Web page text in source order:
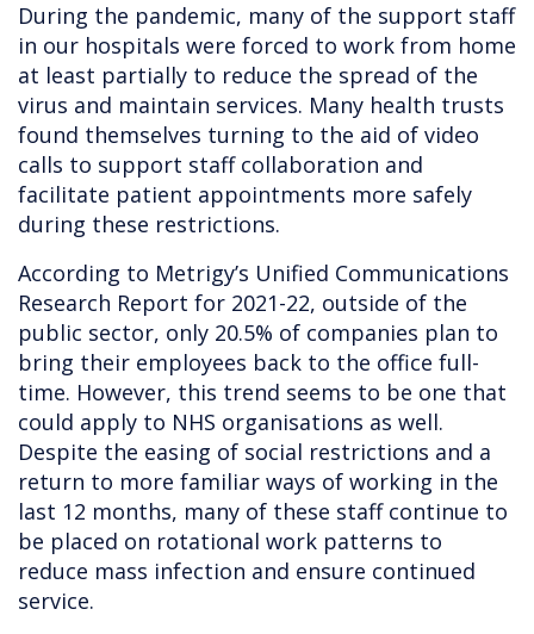
During the pandemic, many of the support staff
in our hospitals were forced to work from home
at least partially to reduce the spread of the
virus and maintain services. Many health trusts
found themselves turning to the aid of video
calls to support staff collaboration and
facilitate patient appointments more safely
during these restrictions.
According to Metrigy’s Unified Communications
Research Report for 2021-22, outside of the
public sector, only 20.5% of companies plan to
bring their employees back to the office full-
time. However, this trend seems to be one that
could apply to NHS organisations as well.
Despite the easing of social restrictions and a
return to more familiar ways of working in the
last 12 months, many of these staff continue to
be placed on rotational work patterns to
reduce mass infection and ensure continued
service.